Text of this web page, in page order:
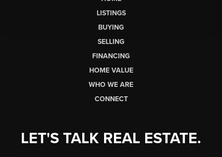
LISTINGS
BUYING
SELLING
FINANCING
HOME VALUE
WHO WE ARE
CONNECT
LET'S TALK REAL ESTATE.